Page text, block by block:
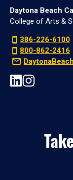
Daytona Beach
College of Arts &
386-226-6100
800-862-2416